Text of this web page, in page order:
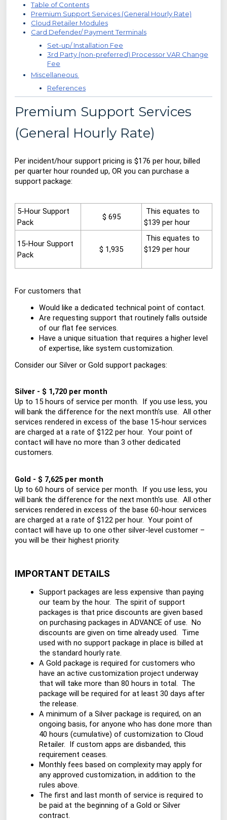
Table of Contents
Premium Support Services (General Hourly Rate)
Cloud Retailer Modules
Card Defender/ Payment Terminals
Set-up/ Installation Fee
3rd Party (non-preferred) Processor VAR Change
Fee
Miscellaneous
References
Premium Support Services
(General Hourly Rate)
Per incident/hour support pricing is $176 per hour, billed
per quarter hour rounded up, OR you can purchase a
support package:
5-Hour Support
Pack
$ 695
This equates to
$139 per hour
15-Hour Support
Pack
$ 1,935
This equates to
$129 per hour
For customers that
Would like a dedicated technical point of contact.
Are requesting support that routinely falls outside
of our flat fee services.
Have a unique situation that requires a higher level
of expertise, like system customization.
Consider our Silver or Gold support packages:
Silver - $ 1,720 per month
Up to 15 hours of service per month. If you use less, you
will bank the difference for the next month's use. All other
services rendered in excess of the base 15-hour services
are charged at a rate of $122 per hour. Your point of
contact will have no more than 3 other dedicated
customers.
Gold - $ 7,625 per month
Up to 60 hours of service per month. If you use less, you
will bank the difference for the next month's use. All other
services rendered in excess of the base 60-hour services
are charged at a rate of $122 per hour. Your point of
contact will have up to one other silver-level customer –
you will be their highest priority.
IMPORTANT DETAILS
Support packages are less expensive than paying
our team by the hour. The spirit of support
packages is that price discounts are given based
on purchasing packages in ADVANCE of use. No
discounts are given on time already used. Time
used with no support package in place is billed at
the standard hourly rate.
A Gold package is required for customers who
have an active customization project underway
that will take more than 80 hours in total. The
package will be required for at least 30 days after
the release.
A minimum of a Silver package is required, on an
ongoing basis, for anyone who has done more than
40 hours (cumulative) of customization to Cloud
Retailer. If custom apps are disbanded, this
requirement ceases.
Monthly fees based on complexity may apply for
any approved customization, in addition to the
rules above.
The first and last month of service is required to
be paid at the beginning of a Gold or Silver
contract.